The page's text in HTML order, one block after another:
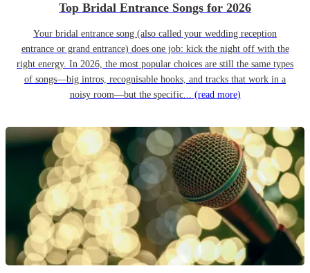
Top Bridal Entrance Songs for 2026
Your bridal entrance song (also called your wedding reception
entrance or grand entrance) does one job: kick the night off with the
right energy. In 2026, the most popular choices are still the same types
of songs—big intros, recognisable hooks, and tracks that work in a
noisy room—but the specific... (read more)